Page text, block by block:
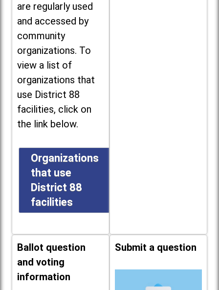
are regularly used
and accessed by
community
organizations. To
view a list of
organizations that
use District 88
facilities, click on
the link below.
Organizations
that use
District 88
facilities
Ballot question
and voting
information
Submit a question